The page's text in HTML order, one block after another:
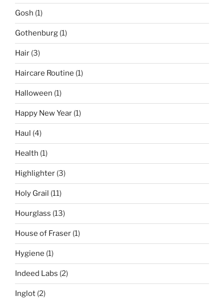
Gosh (1)
Gothenburg (1)
Hair (3)
Haircare Routine (1)
Halloween (1)
Happy New Year (1)
Haul (4)
Health (1)
Highlighter (3)
Holy Grail (11)
Hourglass (13)
House of Fraser (1)
Hygiene (1)
Indeed Labs (2)
Inglot (2)